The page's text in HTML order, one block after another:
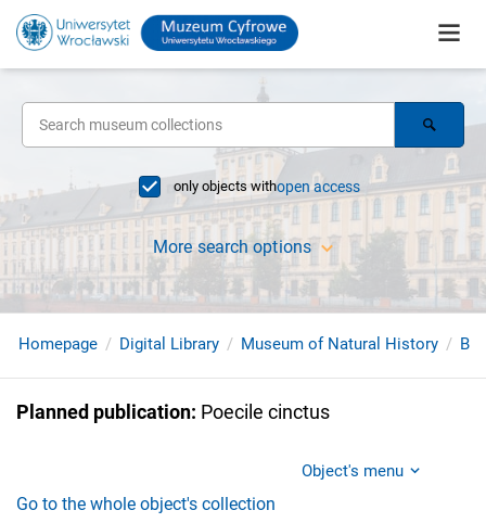
only objects withopen access
More search options
Homepage Digital Library Museum of Natural History
Planned publication: Poecile cinctus
Object's menu
Go to the whole object's collection